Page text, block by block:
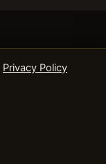
Privacy Policy